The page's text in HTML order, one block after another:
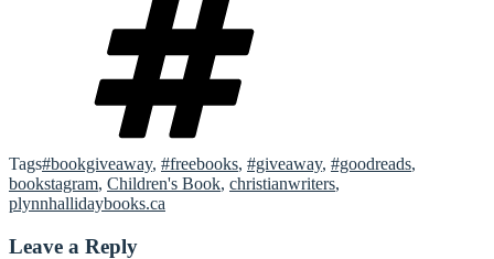
Tags#bookgiveaway, #freebooks, #giveaway, #goodreads,
bookstagram, Children's Book, christianwriters,
plynnhallidaybooks.ca
Leave a Reply